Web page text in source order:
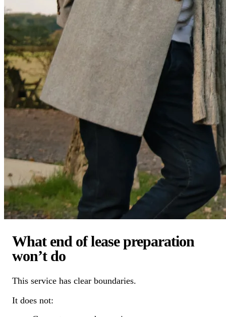
What end of lease preparation
won’t do
This service has clear boundaries.
It does not: